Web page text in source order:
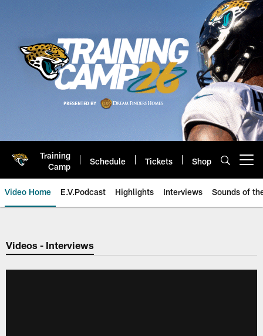
Training
Camp
Schedule Tickets Shop
Video Home E.V.Podcast Highlights Interviews Sounds of
Jaguars Video | Jacksonville
Videos - Interviews